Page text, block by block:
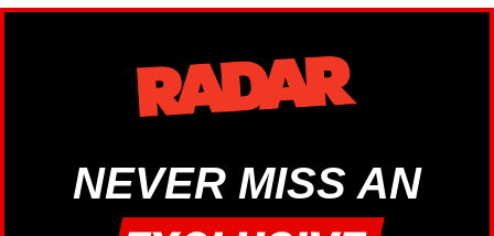
NEVER MISS AN